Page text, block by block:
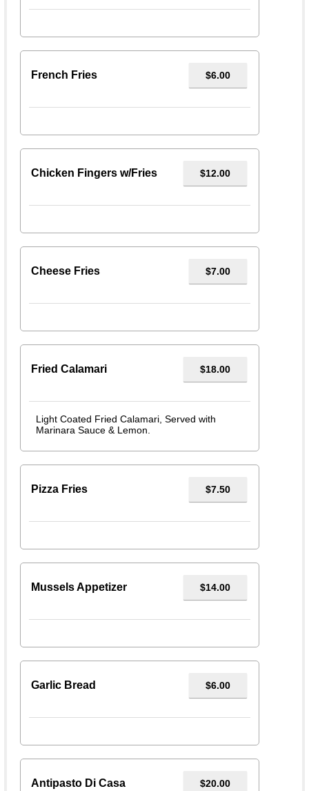
French Fries $6.00
Chicken Fingers w/Fries $12.00
Cheese Fries $7.00
Fried Calamari $18.00
Light Coated Fried Calamari, Served with
Marinara Sauce & Lemon.
Pizza Fries $7.50
Mussels Appetizer $14.00
Garlic Bread $6.00
Antipasto Di Casa $20.00